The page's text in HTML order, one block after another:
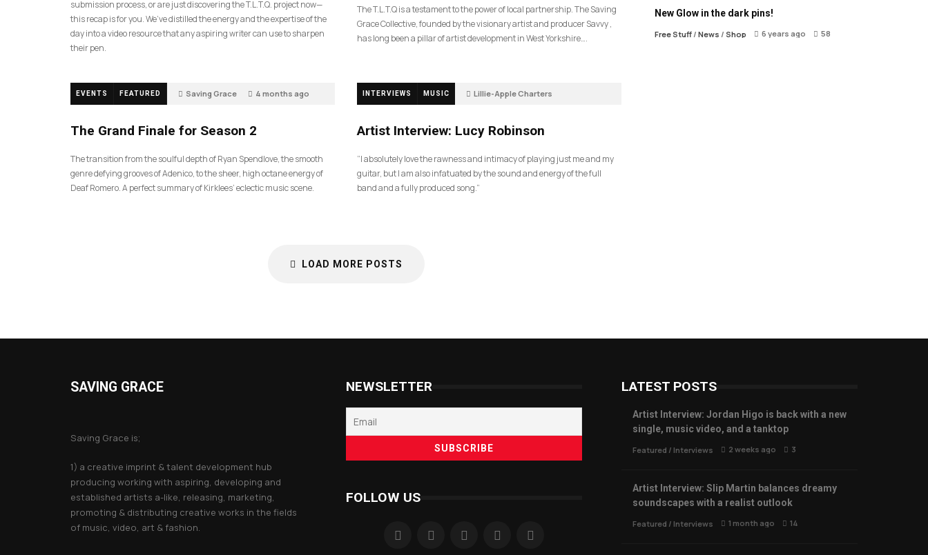
submission process, or are just discovering the T.L.T.Q. project now—
this recap is for you. We’ve distilled the energy and the expertise of the
day into a video resource that any aspiring writer can use to sharpen
their pen.
The T.L.T.Q is a testament to the power of local partnership. The Saving
Grace Collective, founded by the visionary artist and producer Savvy ,
has long been a pillar of artist development in West Yorkshire….
EVENTS FEATURED Saving Grace 4 months ago
The Grand Finale for Season 2
The transition from the soulful depth of Ryan Spendlove, the smooth
genre defying grooves of Adenico, to the sheer, high octane energy of
Deaf Romero. A perfect summary of Kirklees’ eclectic music scene.
INTERVIEWS MUSIC Lillie-Apple Charters
Artist Interview: Lucy Robinson
“I absolutely love the rawness and intimacy of playing just me and my
guitar, but I am also infatuated by the sound and energy of the full
band and a fully produced song.”
LOAD MORE POSTS
New Glow in the dark pins!
Free Stuff / News / Shop 6 years ago 58
SAVING GRACE
Saving Grace is;
1) a creative imprint & talent development hub
producing working with aspiring, developing and
established artists a-like, releasing, marketing,
promoting & distributing creative works in the fields
of music, video, art & fashion.
NEWSLETTER
FOLLOW US
LATEST POSTS
Artist Interview: Jordan Higo is back with a new
single, music video, and a tanktop
Featured / Interviews 2 weeks ago 3
Artist Interview: Slip Martin balances dreamy
soundscapes with a realist outlook
Featured / Interviews 1 month ago 14